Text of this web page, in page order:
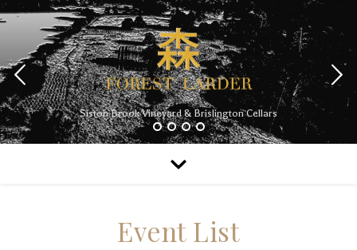
Siston Brook Vineyard & Brislington Cellars
Event List